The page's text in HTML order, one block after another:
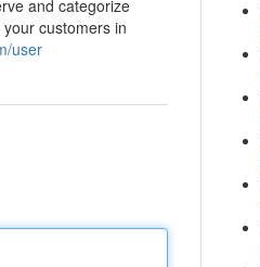
and categorize
customers in
user